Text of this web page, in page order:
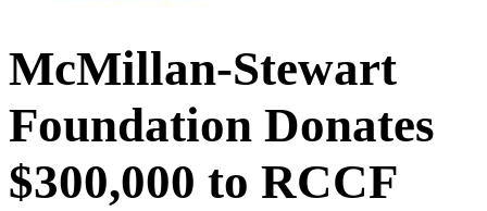
McMillan-Stewart
Foundation Donates
$300,000 to RCCF